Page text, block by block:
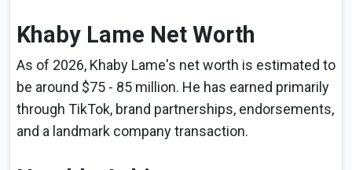
Khaby Lame Net Worth
As of 2026, Khaby Lame's net worth is estimated to
be around $75 - 85 million. He has earned primarily
through TikTok, brand partnerships, endorsements,
and a landmark company transaction.